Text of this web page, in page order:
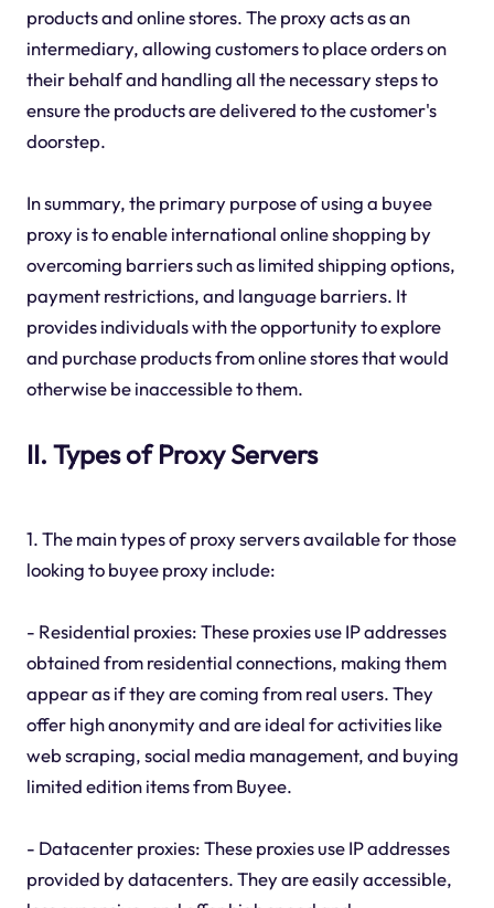
products and online stores. The proxy acts as an
intermediary, allowing customers to place orders on
their behalf and handling all the necessary steps to
ensure the products are delivered to the customer's
doorstep.
In summary, the primary purpose of using a buyee
proxy is to enable international online shopping by
overcoming barriers such as limited shipping options,
payment restrictions, and language barriers. It
provides individuals with the opportunity to explore
and purchase products from online stores that would
otherwise be inaccessible to them.
II. Types of Proxy Servers
1. The main types of proxy servers available for those
looking to buyee proxy include:
- Residential proxies: These proxies use IP addresses
obtained from residential connections, making them
appear as if they are coming from real users. They
offer high anonymity and are ideal for activities like
web scraping, social media management, and buying
limited edition items from Buyee.
- Datacenter proxies: These proxies use IP addresses
provided by datacenters. They are easily accessible,